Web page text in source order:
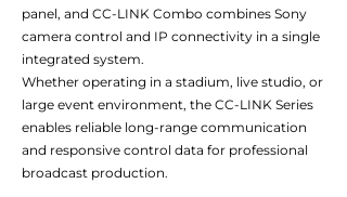
panel, and CC-LINK Combo combines Sony
camera control and IP connectivity in a single
integrated system.
Whether operating in a stadium, live studio, or
large event environment, the CC-LINK Series
enables reliable long-range communication
and responsive control data for professional
broadcast production.